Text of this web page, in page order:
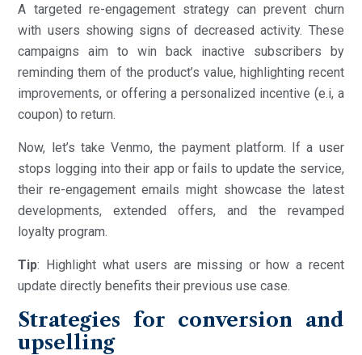
A targeted re-engagement strategy can prevent churn
with users showing signs of decreased activity. These
campaigns aim to win back inactive subscribers by
reminding them of the product’s value, highlighting recent
improvements, or offering a personalized incentive (e.i, a
coupon) to return.
Now, let’s take Venmo, the payment platform. If a user
stops logging into their app or fails to update the service,
their re-engagement emails might showcase the latest
developments, extended offers, and the revamped
loyalty program.
Tip: Highlight what users are missing or how a recent
update directly benefits their previous use case.
Strategies for conversion and
upselling